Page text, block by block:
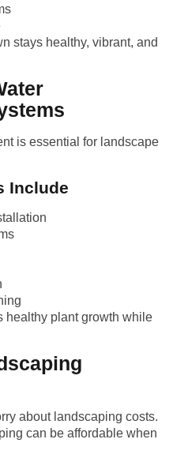
stays healthy, vibrant, and
is essential for landscape
Include
healthy plant growth while
about landscaping costs.
can be affordable when